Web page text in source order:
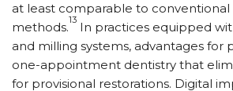
at least comparable to conventional
methods.
13
In practices equipped
and milling systems, advantages for
one-appointment dentistry that
for provisional restorations. Digital